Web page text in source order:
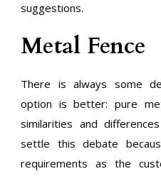
suggestions.
Metal Fence
There is always some
option is better: pure
similarities and
settle this debate
requirements as the